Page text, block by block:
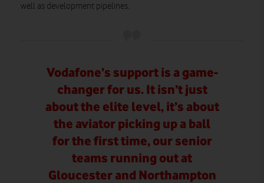
well as development pipelines.
Vodafone’s support is a game-
changer for us. It isn’t just
about the elite level, it’s about
the aviator picking up a ball
for the first time, our senior
teams running out at
Gloucester and Northampton